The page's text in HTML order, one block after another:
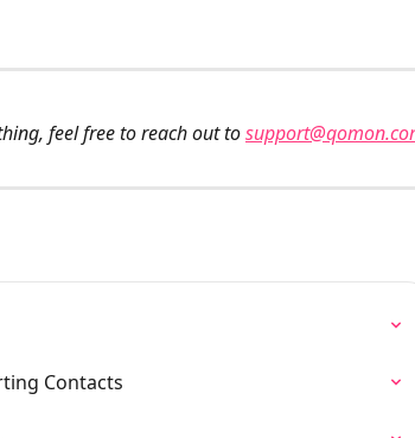
feel free to reach out to
Contacts